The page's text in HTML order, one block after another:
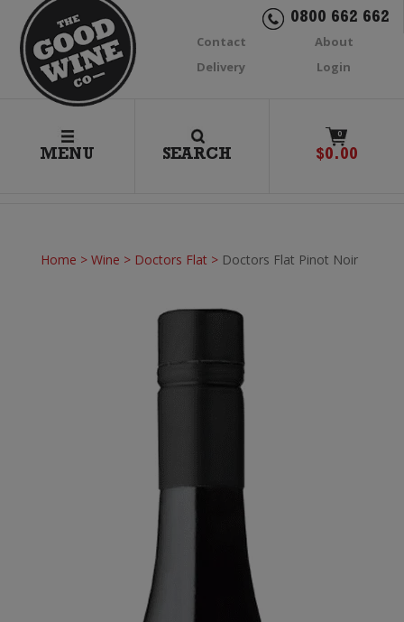
0800 662 662
Contact
About
Delivery
Login
MENU SEARCH
0
$0.00
Home > Wine > Doctors Flat > Doctors Flat Pinot Noir